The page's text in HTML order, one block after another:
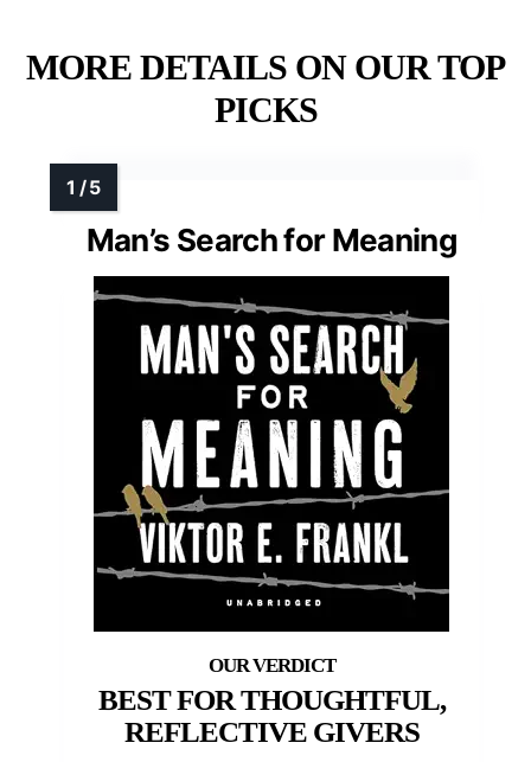
MORE DETAILS ON OUR TOP
PICKS
Man’s Search for Meaning
BEST FOR THOUGHTFUL,
REFLECTIVE GIVERS